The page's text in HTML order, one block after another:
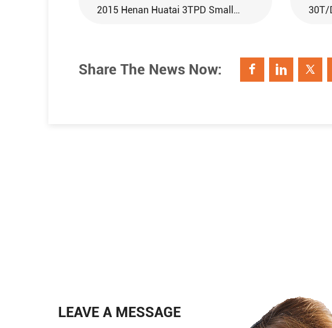
2015 Henan Huatai 3TPD Small Scale Palm Oil Refinery Plant Sent to Thailand
Share The News Now:
LEAVE A MESSAGE